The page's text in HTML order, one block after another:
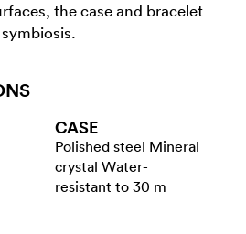
the case and bracelet
CASE
Polished steel Mineral
crystal Water-
resistant to 30 m